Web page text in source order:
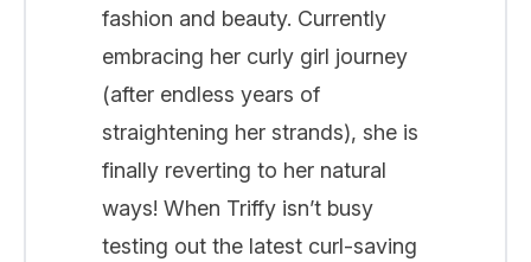
fashion and beauty. Currently
embracing her curly girl journey
(after endless years of
straightening her strands), she is
finally reverting to her natural
ways! When Triffy isn’t busy
testing out the latest curl-saving